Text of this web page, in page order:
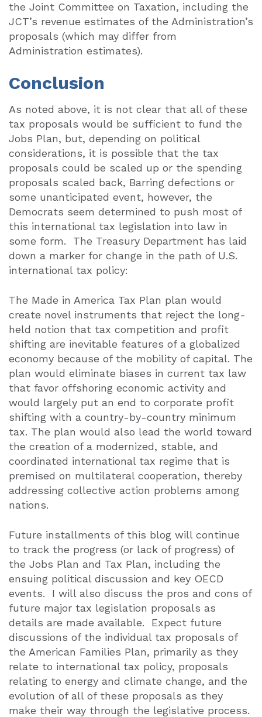
the Joint Committee on Taxation, including the
JCT’s revenue estimates of the Administration’s
proposals (which may differ from
Administration estimates).
Conclusion
As noted above, it is not clear that all of these
tax proposals would be sufficient to fund the
Jobs Plan, but, depending on political
considerations, it is possible that the tax
proposals could be scaled up or the spending
proposals scaled back, Barring defections or
some unanticipated event, however, the
Democrats seem determined to push most of
this international tax legislation into law in
some form.
The Treasury Department has laid
down a marker for change in the path of U.S.
international tax policy:
The Made in America Tax Plan plan would
create novel instruments that reject the long-
held notion that tax competition and profit
shifting are inevitable features of a globalized
economy because of the mobility of capital. The
plan would eliminate biases in current tax law
that favor offshoring economic activity and
would largely put an end to corporate profit
shifting with a country-by-country minimum
tax. The plan would also lead the world toward
the creation of a modernized, stable, and
coordinated international tax regime that is
premised on multilateral cooperation, thereby
addressing collective action problems among
nations.
Future installments of this blog will continue
to track the progress (or lack of progress) of
the Jobs Plan and Tax Plan, including the
ensuing political discussion and key OECD
events.
I will also discuss the pros and cons of
future major tax legislation proposals as
details are made available.
Expect future
discussions of the individual tax proposals of
the American Families Plan, primarily as they
relate to international tax policy, proposals
relating to energy and climate change, and the
evolution of all of these proposals as they
make their way through the legislative process.